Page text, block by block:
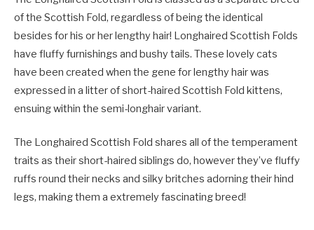
of the Scottish Fold, regardless of being the identical
besides for his or her lengthy hair! Longhaired Scottish Folds
have fluffy furnishings and bushy tails. These lovely cats
have been created when the gene for lengthy hair was
expressed in a litter of short-haired Scottish Fold kittens,
ensuing within the semi-longhair variant.
The Longhaired Scottish Fold shares all of the temperament
traits as their short-haired siblings do, however they’ve fluffy
ruffs round their necks and silky britches adorning their hind
legs, making them a extremely fascinating breed!